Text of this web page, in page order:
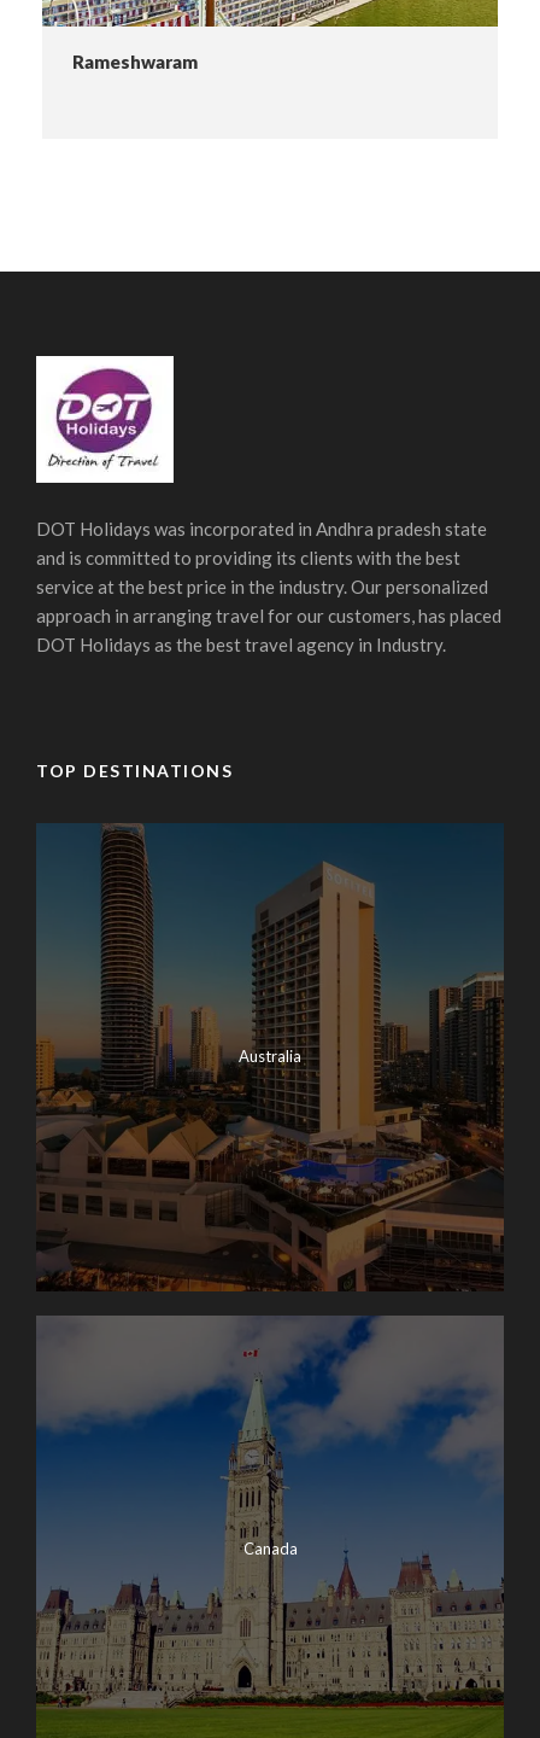
Rameshwaram
DOT Holidays was incorporated in Andhra pradesh state
and is committed to providing its clients with the best
service at the best price in the industry. Our personalized
approach in arranging travel for our customers, has placed
DOT Holidays as the best travel agency in Industry.
TOP DESTINATIONS
Australia
Canada